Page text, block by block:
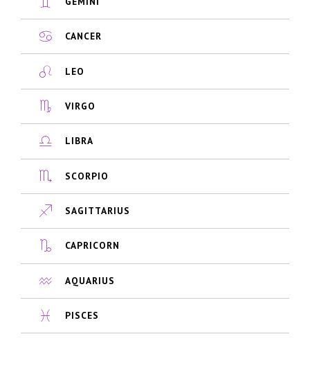
CANCER
LEO
VIRGO
LIBRA
SCORPIO
SAGITTARIUS
CAPRICORN
AQUARIUS
PISCES